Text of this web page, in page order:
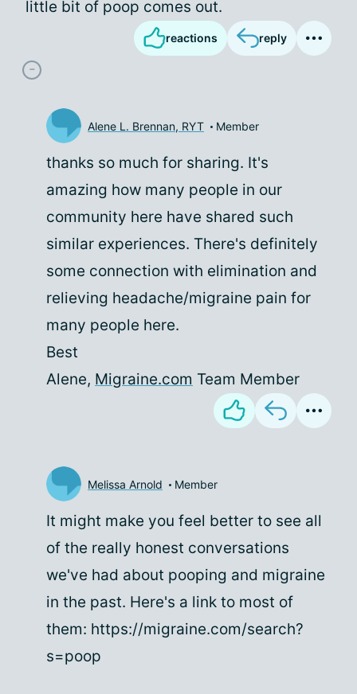
little bit of poop comes out.
reactions reply
Alene L. Brennan, RYT Member
thanks so much for sharing. It's
amazing how many people in our
community here have shared such
similar experiences. There's definitely
some connection with elimination and
relieving headache/migraine pain for
many people here.
Best
Alene, Migraine.com Team Member
Melissa Arnold Member
It might make you feel better to see all
of the really honest conversations
we've had about pooping and migraine
in the past. Here's a link to most of
them: https://migraine.com/search?
s=poop